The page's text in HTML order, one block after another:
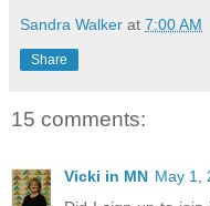
Sandra Walker at 7:00 AM
Share
15 comments:
Vicki in MN May 1,